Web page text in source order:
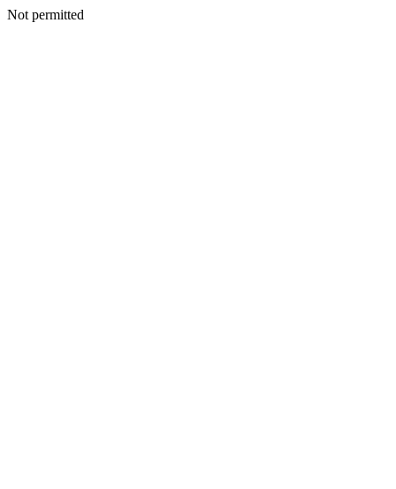
Not permitted